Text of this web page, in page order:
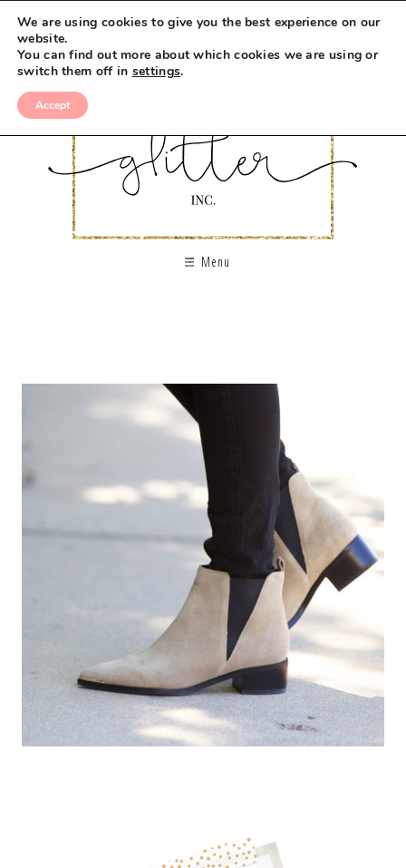
Menu
We are using cookies to give you the best experience on our
website.
You can find out more about which cookies we are using or
switch them off in settings.
Accept